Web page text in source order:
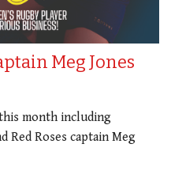
Meg Jones
month including
Red Roses captain Meg